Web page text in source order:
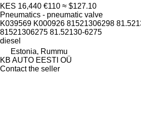
KES 16,440 €110 ≈ $127.10
Pneumatics - pneumatic valve
K039569 K000926 81521306298
81521306275 81.52130-6275
diesel
Estonia, Rummu
KB AUTO EESTI OÜ
Contact the seller